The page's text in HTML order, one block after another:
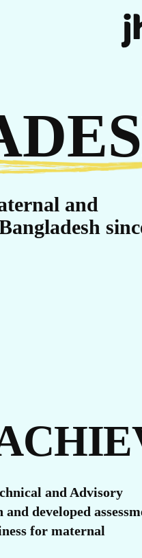
and
and Advisory
developed
for maternal